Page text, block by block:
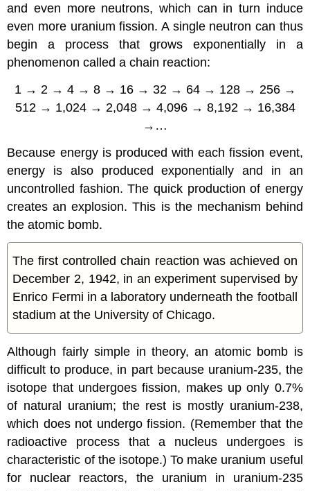
and even more neutrons, which can in turn induce
even more uranium fission. A single neutron can thus
begin a process that grows exponentially in a
phenomenon called achain reaction:
1 → 2 → 4 → 8 → 16 → 32 → 64 → 128 → 256 →
512 → 1,024 → 2,048 → 4,096 → 8,192 → 16,384
→…
Because energy is produced with each fission event,
energy is also produced exponentially and in an
uncontrolled fashion. The quick production of energy
creates an explosion. This is the mechanism behind
theatomic bomb.
The first controlled chain reaction was achieved on
December 2, 1942, in an experiment supervised by
Enrico Fermi in a laboratory underneath the football
stadium at the University of Chicago.
Although fairly simple in theory, an atomic bomb is
difficult to produce, in part because uranium-235, the
isotope that undergoes fission, makes up only 0.7%
of natural uranium; the rest is mostly uranium-238,
which does not undergo fission. (Remember that the
radioactive process that a nucleus undergoes is
characteristic of the isotope.) To make uranium useful
for nuclear reactors, the uranium in uranium-235